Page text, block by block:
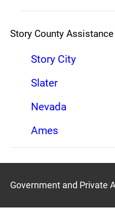
Story County
Story City
Slater
Nevada
Ames
Government and Private